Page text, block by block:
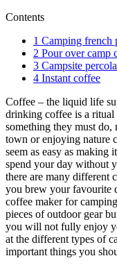
Contents
1 Camping french
2 Pour over camp
3 Campsite
4 Instant coffee
Coffee – the liquid life
drinking coffee is a ritual
something they must do,
town or enjoying nature
seem as easy as making
spend your day without
there are many different
you brew your favourite
coffee maker for
pieces of outdoor gear
you will not fully enjoy
at the different types of
important things you